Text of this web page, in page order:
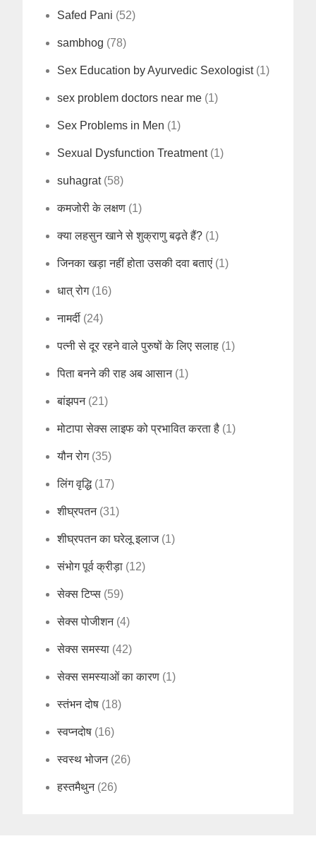
Safed Pani (52)
sambhog (78)
Sex Education by Ayurvedic Sexologist(1)
sex problem doctors near me (1)
Sex Problems in Men (1)
Sexual Dysfunction Treatment(1)
suhagrat(58)
कमजोरी के लक्षण (1)
क्या लहसुन खाने से शुक्राणु बढ़ते हैं? (1)
जिनका खड़ा नहीं होता उसकी दवा बताएं (1)
धात् रोग(16)
नामर्दी (24)
पत्नी से दूर रहने वाले पुरुषों के लिए सलाह (1)
पिता बनने की राह अब आसान(1)
बांझपन(21)
मोटापा सेक्स लाइफ को प्रभावित करता है (1)
यौन रोग(35)
लिंग वृद्धि(17)
शीघ्रपतन(31)
शीघ्रपतन का घरेलू इलाज(1)
संभोग पूर्व क्रीड़ा (12)
सेक्स टिप्स (59)
सेक्स पोजीशन(4)
सेक्स समस्या (42)
सेक्स समस्याओं का कारण (1)
स्तंभन दोष (18)
स्वप्नदोष (16)
स्वस्थ भोजन(26)
हस्तमैथुन(26)